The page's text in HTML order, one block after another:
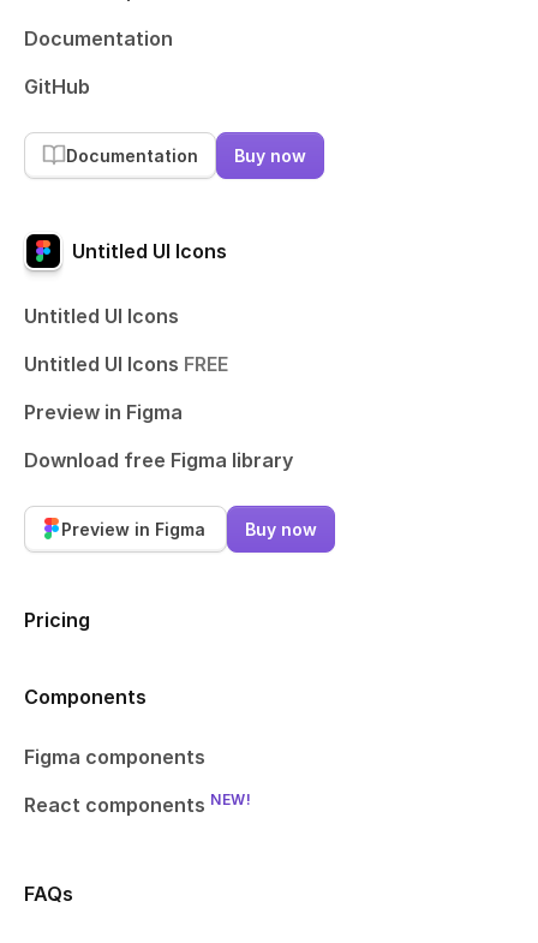
Documentation
GitHub
Documentation Buy now
Untitled UI Icons
Untitled UI Icons
Untitled UI Icons FREE
Preview in Figma
Download free Figma library
Preview in Figma Buy now
Pricing
Components
Figma components
React components NEW!
FAQs